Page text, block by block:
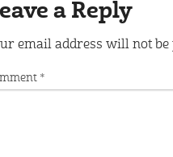
a Reply
email address will not be
*